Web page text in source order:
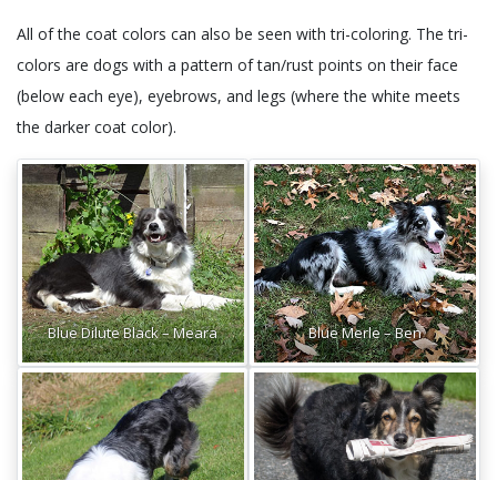
All of the coat colors can also be seen with tri-coloring. The tri-
colors are dogs with a pattern of tan/rust points on their face
(below each eye), eyebrows, and legs (where the white meets
the darker coat color).
Blue Dilute Black – Meara Blue Merle – Ben